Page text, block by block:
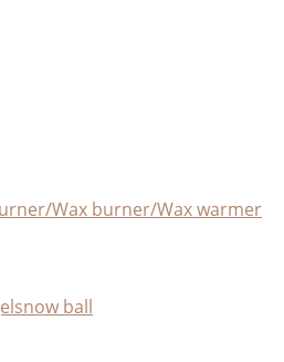
Wax burner/Wax warmer
snow ball